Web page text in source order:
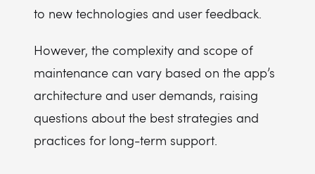
to new technologies and user feedback.
However, the complexity and scope of
maintenance can vary based on the app’s
architecture and user demands, raising
questions about the best strategies and
practices for long-term support.